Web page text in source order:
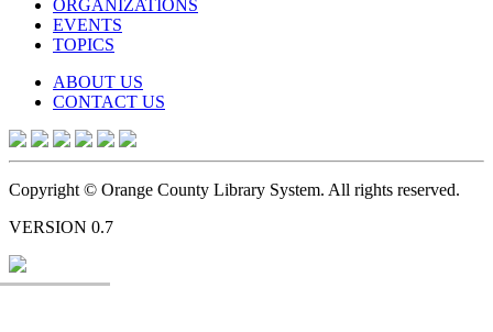
ORGANIZATIONS
EVENTS
TOPICS
ABOUT US
CONTACT US
Copyright © Orange County Library System. All rights reserved.
VERSION 0.7